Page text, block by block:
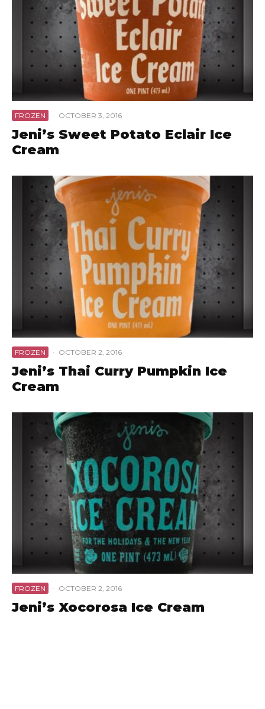
FROZEN · OCTOBER 3, 2016
Jeni’s Sweet Potato Eclair Ice
Cream
FROZEN · OCTOBER 2, 2016
Jeni’s Thai Curry Pumpkin Ice
Cream
FROZEN · OCTOBER 2, 2016
Jeni’s Xocorosa Ice Cream